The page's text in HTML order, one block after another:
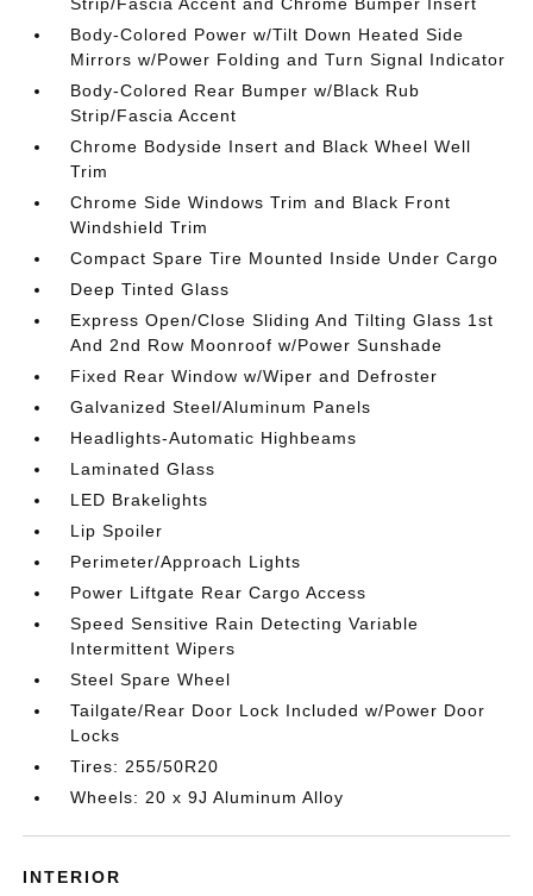
Body-Colored Power w/Tilt Down Heated Side
Mirrors w/Power Folding and Turn Signal Indicator
Body-Colored Rear Bumper w/Black Rub
Strip/Fascia Accent
Chrome Bodyside Insert and Black Wheel Well
Trim
Chrome Side Windows Trim and Black Front
Windshield Trim
Compact Spare Tire Mounted Inside Under Cargo
Deep Tinted Glass
Express Open/Close Sliding And Tilting Glass 1st
And 2nd Row Moonroof w/Power Sunshade
Fixed Rear Window w/Wiper and Defroster
Galvanized Steel/Aluminum Panels
Headlights-Automatic Highbeams
Laminated Glass
LED Brakelights
Lip Spoiler
Perimeter/Approach Lights
Power Liftgate Rear Cargo Access
Speed Sensitive Rain Detecting Variable
Intermittent Wipers
Steel Spare Wheel
Tailgate/Rear Door Lock Included w/Power Door
Locks
Tires: 255/50R20
Wheels: 20 x 9J Aluminum Alloy
INTERIOR